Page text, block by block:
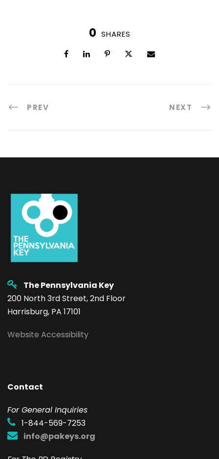
0 SHARES
PREV NEXT
The Pennsylvania Key
200 North 3rd Street, 2nd Floor
Harrisburg, PA 17101
Website Accessibility
Contact
For General Inquiries
1-844-569-7253
info@pakeys.org